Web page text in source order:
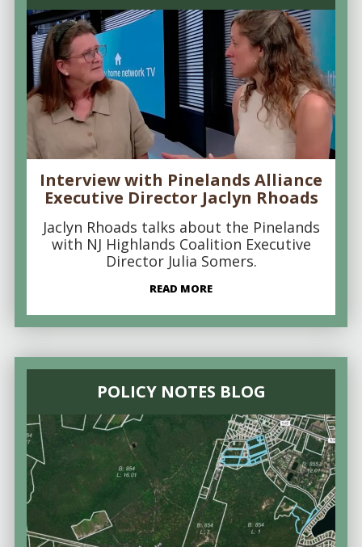
Interview with Pinelands Alliance
Executive Director Jaclyn Rhoads
Jaclyn Rhoads talks about the Pinelands
with NJ Highlands Coalition Executive
Director Julia Somers.
READ MORE
POLICY NOTES BLOG